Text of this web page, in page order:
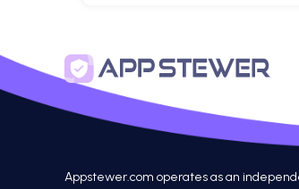
Appstewer.com operates as an